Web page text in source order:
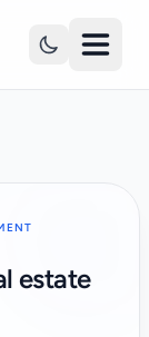
estate